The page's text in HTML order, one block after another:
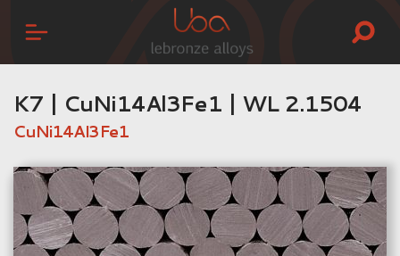
K7 | CuNi14Al3Fe1 | WL 2.1504
CuNi14Al3Fe1